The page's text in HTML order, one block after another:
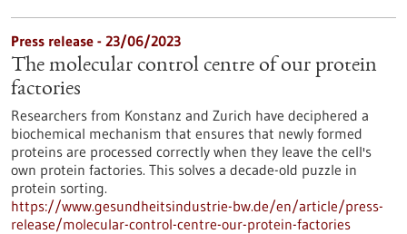
Press release - 23/06/2023
The molecular control centre of our protein
factories
Researchers from Konstanz and Zurich have deciphered a
biochemical mechanism that ensures that newly formed
proteins are processed correctly when they leave the cell's
own protein factories. This solves a decade-old puzzle in
protein sorting.
https://www.gesundheitsindustrie-bw.de/en/article/press-
release/molecular-control-centre-our-protein-factories